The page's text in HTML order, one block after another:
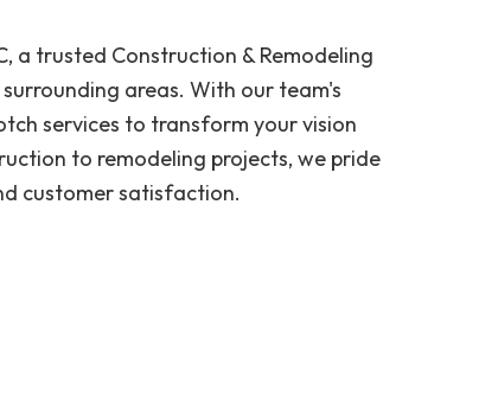
a trusted Construction & Remodeling
areas. With our team's
services to transform your vision
to remodeling projects, we pride
customer satisfaction.